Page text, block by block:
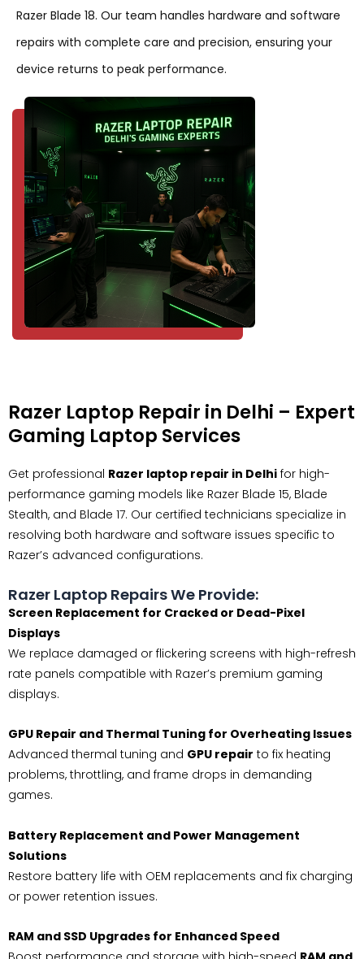
Razer Blade 18. Our team handles hardware and software
repairs with complete care and precision, ensuring your
device returns to peak performance.
Razer Laptop Repair in Delhi – Expert
Gaming Laptop Services
Get professional Razer laptop repair in Delhi for high-
performance gaming models like Razer Blade 15, Blade
Stealth, and Blade 17. Our certified technicians specialize in
resolving both hardware and software issues specific to
Razer’s advanced configurations.
Razer Laptop Repairs We Provide:
Screen Replacement for Cracked or Dead-Pixel
Displays
We replace damaged or flickering screens with high-refresh
rate panels compatible with Razer’s premium gaming
displays.
GPU Repair and Thermal Tuning for Overheating Issues
Advanced thermal tuning and GPU repair to fix heating
problems, throttling, and frame drops in demanding
games.
Battery Replacement and Power Management
Solutions
Restore battery life with OEM replacements and fix charging
or power retention issues.
RAM and SSD Upgrades for Enhanced Speed